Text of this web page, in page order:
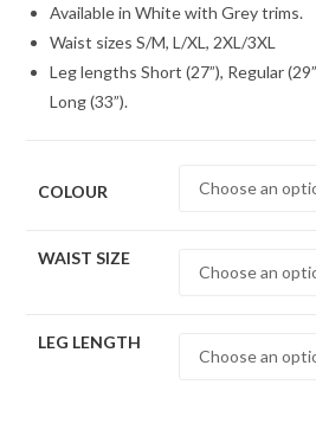
Available in White with Grey trims.
Waist sizes S/M, L/XL, 2XL/3XL
Leg lengths Short (27”), Regular
Long (33”).
COLOUR
WAIST SIZE
LEG LENGTH